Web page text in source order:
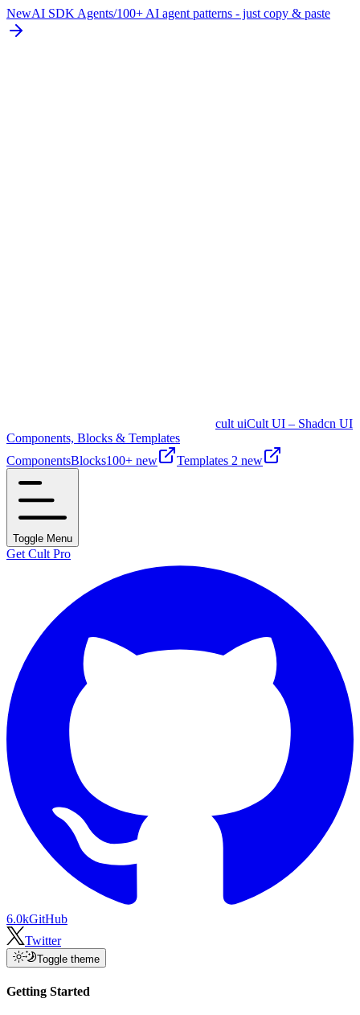
NewAI SDK Agents/100+ AI agent patterns - just copy & paste
cult uiCult UI – Shadcn UI
Components, Blocks & Templates
ComponentsBlocks100+ new Templates 2 new
Toggle Menu
Get Cult Pro
6.0kGitHub
Twitter
Toggle theme
Getting Started